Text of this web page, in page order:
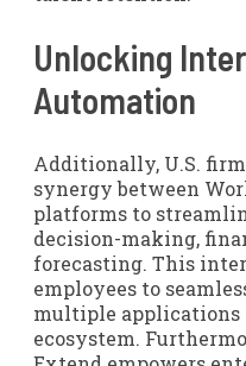
Unlocking
Automation
Additionally, U.S.
synergy between
platforms to
decision-making,
forecasting. This
employees to
multiple
ecosystem.